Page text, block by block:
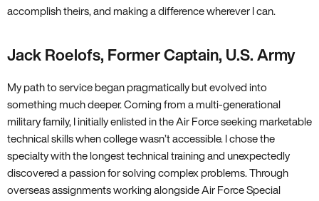
accomplish theirs, and making a difference wherever I can.
Jack Roelofs, Former Captain, U.S. Army
My path to service began pragmatically but evolved into
something much deeper. Coming from a multi-generational
military family, I initially enlisted in the Air Force seeking marketable
technical skills when college wasn’t accessible. I chose the
specialty with the longest technical training and unexpectedly
discovered a passion for solving complex problems. Through
overseas assignments working alongside Air Force Special